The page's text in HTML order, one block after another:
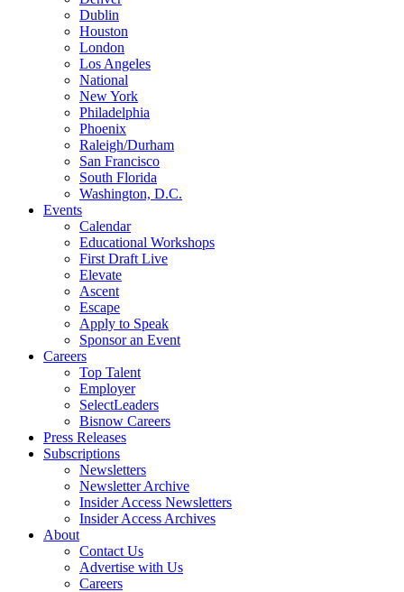
Dublin
Houston
London
Los Angeles
National
New York
Philadelphia
Phoenix
Raleigh/Durham
San Francisco
South Florida
Washington, D.C.
Events
Calendar
Educational Workshops
First Draft Live
Elevate
Ascent
Escape
Apply to Speak
Sponsor an Event
Careers
Top Talent
Employer
SelectLeaders
Bisnow Careers
Press Releases
Subscriptions
Newsletters
Newsletter Archive
Insider Access Newsletters
Insider Access Archives
About
Contact Us
Advertise with Us
Careers